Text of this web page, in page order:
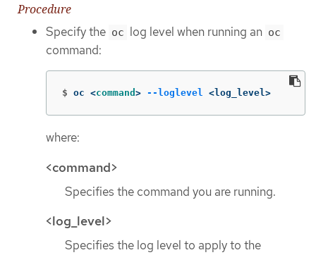
Procedure
Specify the oc log level when running an oc
command:
$ oc <command > --loglevel <log_level>
where:
<command>
Specifies the command you are running.
<log_level>
Specifies the log level to apply to the